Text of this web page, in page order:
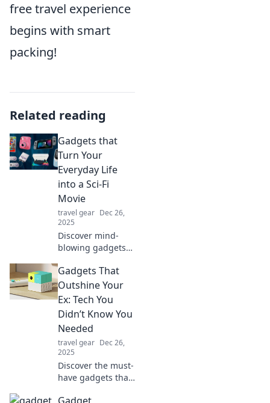
free travel experience
begins with smart
packing!
Related reading
Gadgets that
Turn Your
Everyday Life
into a Sci-Fi
Movie
travel gear Dec 26,
2025
Discover mind-
blowing gadgets
your daily routine
into a thrilling sci-
fi adventure!
Explore the future
today!
Gadgets That
Outshine Your
Ex: Tech You
Didn’t Know You
Needed
travel gear Dec 26,
2025
Discover the must-
have gadgets that